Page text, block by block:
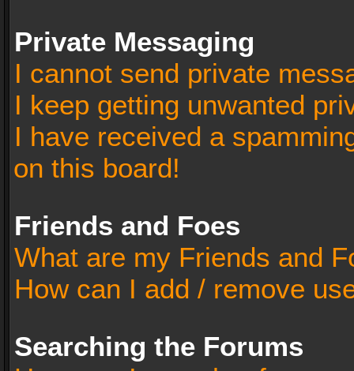
Private Messaging
I cannot send private
I keep getting unwanted
I have received a
on this board!
Friends and Foes
What are my Friends and
How can I add / remove
Searching the Forums